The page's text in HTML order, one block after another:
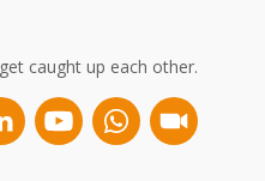
caught up each other.